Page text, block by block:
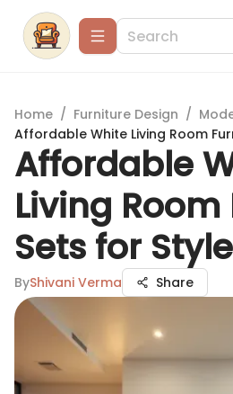
Home / Furniture Design /
Affordable White Living Room
Affordable
Living
Sets for Style
ByShivani Verma Share